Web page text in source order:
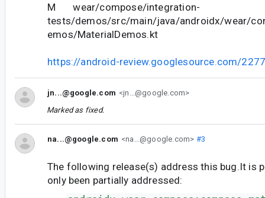
M wear/compose/integration-
tests/demos/src/main/java/androidx/wear/
emos/MaterialDemos.kt
https://android-review.googlesource.com/
jn...@google.com <jn...@google.com>
Marked as fixed.
na...@google.com <na...@google.com> #3
The following release(s) address this bug.It is
only been partially addressed: